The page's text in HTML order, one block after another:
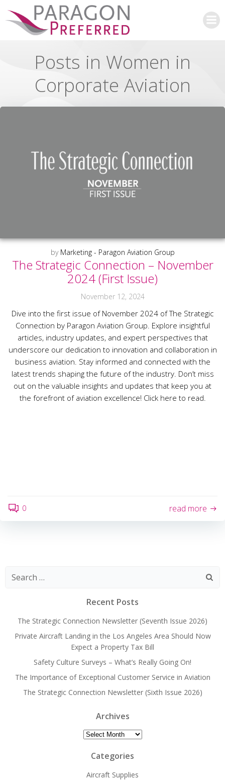
Skip
to
content
Posts in Women in
Corporate Aviation
by Marketing - Paragon Aviation Group
The Strategic Connection – November
2024 (First Issue)
November 12, 2024
Dive into the first issue of November 2024 of The Strategic
Connection by Paragon Aviation Group. Explore insightful
articles, industry updates, and expert perspectives that
underscore our dedication to innovation and collaboration in
business aviation. Stay informed and connected with the
latest trends shaping the future of the industry. Don’t miss
out on the valuable insights and updates that keep you at
the forefront of aviation excellence! Click here to read.
0 read more
Search
Recent Posts
The Strategic Connection Newsletter (Seventh Issue 2026)
Private Aircraft Landing in the Los Angeles Area Should Now
Expect a Property Tax Bill
Safety Culture Surveys – What’s Really Going On!
The Importance of Exceptional Customer Service in Aviation
The Strategic Connection Newsletter (Sixth Issue 2026)
Archives
Archives
Categories
Aircraft Supplies